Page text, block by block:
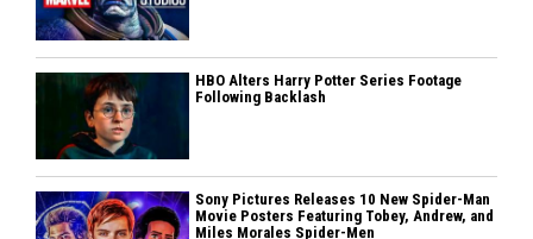
HBO Alters Harry Potter Series Footage
Following Backlash
Sony Pictures Releases 10 New Spider-Man
Movie Posters Featuring Tobey, Andrew, and
Miles Morales Spider-Men